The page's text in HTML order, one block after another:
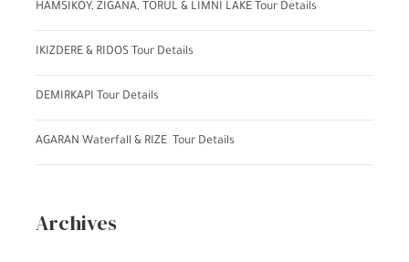
HAMSIKOY, ZIGANA, TORUL & LIMNI LAKE Tour Details
IKIZDERE & RIDOS Tour Details
DEMIRKAPI Tour Details
AGARAN Waterfall & RIZE Tour Details
Archives